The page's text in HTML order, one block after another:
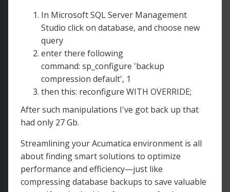
In Microsoft SQL Server Management
Studio click on database, and choose new
query
enter there following
command: sp_configure 'backup
compression default', 1
then this: reconfigure WITH OVERRIDE;
After such manipulations I've got back up that
had only 27 Gb.
Streamlining your Acumatica environment is all
about finding smart solutions to optimize
performance and efficiency—just like
compressing database backups to save valuable